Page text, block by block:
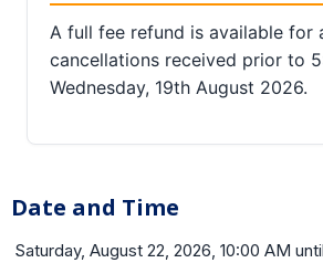
A full fee refund is available for
cancellations received prior to
Wednesday, 19th August 2026.
Date and Time
Saturday, August 22, 2026, 10:00 AM